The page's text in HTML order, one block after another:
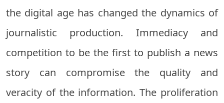
the digital age has changed the dynamics of
journalistic production. Immediacy and
competition to be the first to publish a news
story can compromise the quality and
veracity of the information. The proliferation